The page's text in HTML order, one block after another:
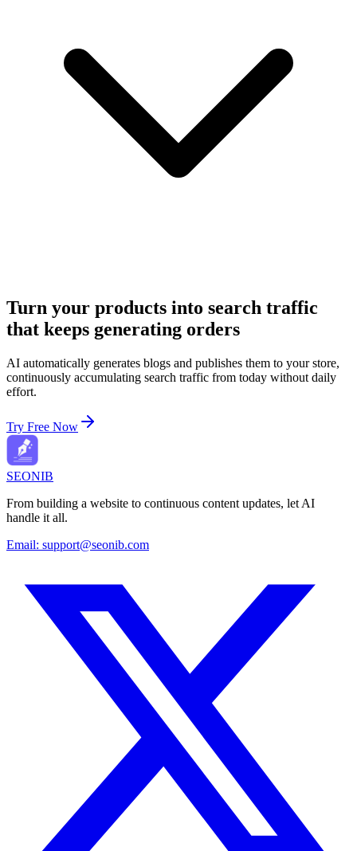
Turn your products into search traffic
that keeps generating orders
AI automatically generates blogs and publishes them to your store,
continuously accumulating search traffic from today without daily
effort.
Try Free Now
SEONIB
From building a website to continuous content updates, let AI
handle it all.
Email: support@seonib.com